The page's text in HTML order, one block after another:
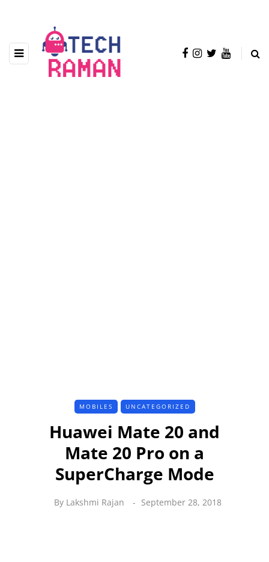
MOBILES UNCATEGORIZED
Huawei Mate 20 and
Mate 20 Pro on a
SuperCharge Mode
By Lakshmi Rajan September 28, 2018